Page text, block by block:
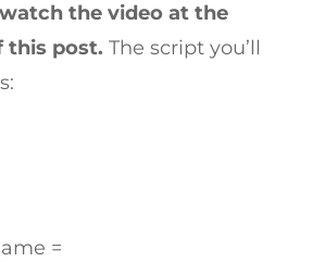
the video at the
this post. The script you’ll
=